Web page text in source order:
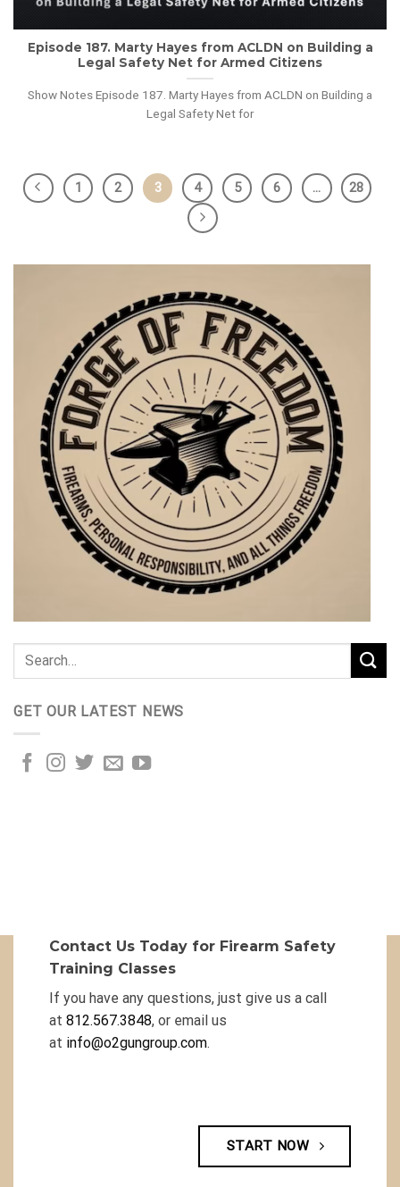
Episode 187. Marty Hayes from ACLDN on Building a
Legal Safety Net for Armed Citizens
Show Notes Episode 187. Marty Hayes from ACLDN on Building a
Legal Safety Net for
1 2 3 4 5 6 … 28
GET OUR LATEST NEWS
Contact Us Today for Firearm Safety
Training Classes
If you have any questions, just give us a call
at 812.567.3848, or email us
at info@o2gungroup.com.
START NOW